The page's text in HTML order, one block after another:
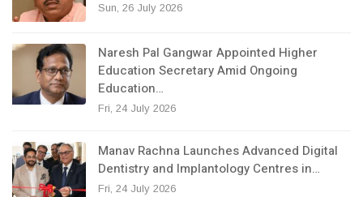
Sun, 26 July 2026
Naresh Pal Gangwar Appointed Higher
Education Secretary Amid Ongoing
Education…
Fri, 24 July 2026
Manav Rachna Launches Advanced Digital
Dentistry and Implantology Centres in…
Fri, 24 July 2026